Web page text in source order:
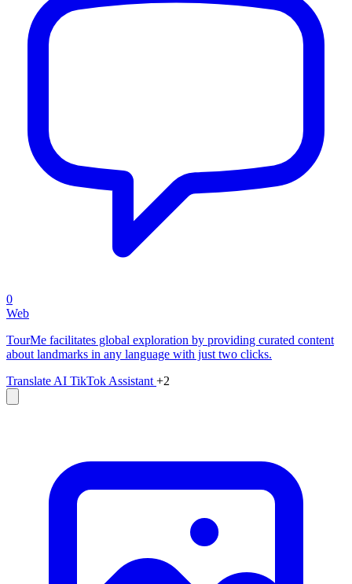
0
Web
TourMe facilitates global exploration by providing curated content
about landmarks in any language with just two clicks.
Translate AI TikTok Assistant +2